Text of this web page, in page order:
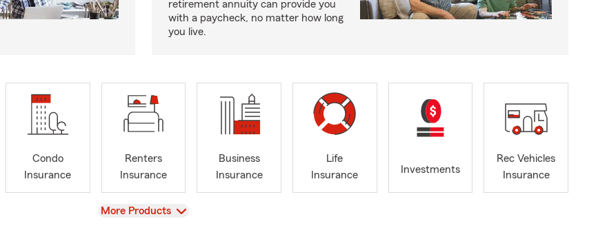
retirement annuity can provide you
with a paycheck, no matter how long
you live.
Condo
Insurance
Renters
Insurance
Business
Insurance
Life
Insurance
Investments
Rec Vehicles
Insurance
View
More Products